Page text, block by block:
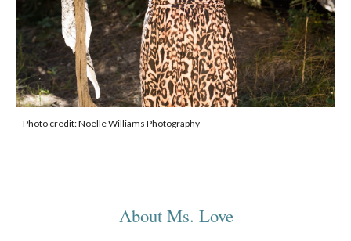
Photo credit: Noelle Williams Photography
About Ms. Love